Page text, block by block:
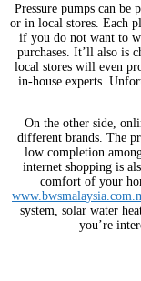
Pressure pumps can be
or in local stores. Each
if you do not want to
purchases. It’ll also is
local stores will even
in-house experts.
On the other side,
different brands. The
low completion
internet shopping is
comfort of your
system, solar water
you’re